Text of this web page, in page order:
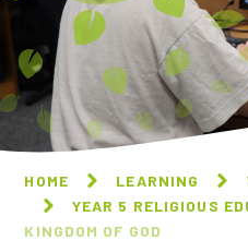
HOME LEARNING
YEAR 5 RELIGIOUS
KINGDOM OF GOD